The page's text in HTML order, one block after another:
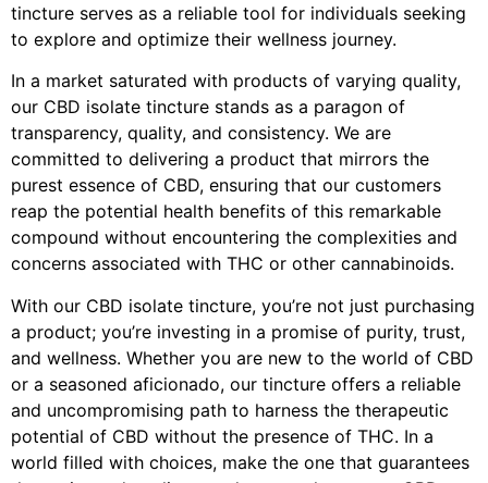
tincture serves as a reliable tool for individuals seeking
to explore and optimize their wellness journey.
In a market saturated with products of varying quality,
our CBD isolate tincture stands as a paragon of
transparency, quality, and consistency. We are
committed to delivering a product that mirrors the
purest essence of CBD, ensuring that our customers
reap the potential health benefits of this remarkable
compound without encountering the complexities and
concerns associated with THC or other cannabinoids.
With our CBD isolate tincture, you’re not just purchasing
a product; you’re investing in a promise of purity, trust,
and wellness. Whether you are new to the world of CBD
or a seasoned aficionado, our tincture offers a reliable
and uncompromising path to harness the therapeutic
potential of CBD without the presence of THC. In a
world filled with choices, make the one that guarantees